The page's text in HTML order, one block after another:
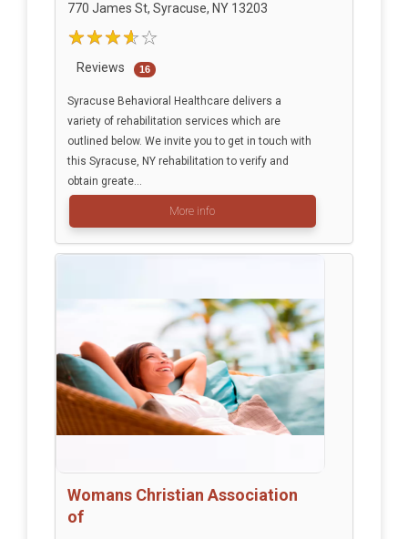
770 James St, Syracuse, NY 13203
Reviews 16
Syracuse Behavioral Healthcare delivers a
variety of rehabilitation services which are
outlined below. We invite you to get in touch with
this Syracuse, NY rehabilitation to verify and
obtain greate...
More info
Womans Christian Association
of